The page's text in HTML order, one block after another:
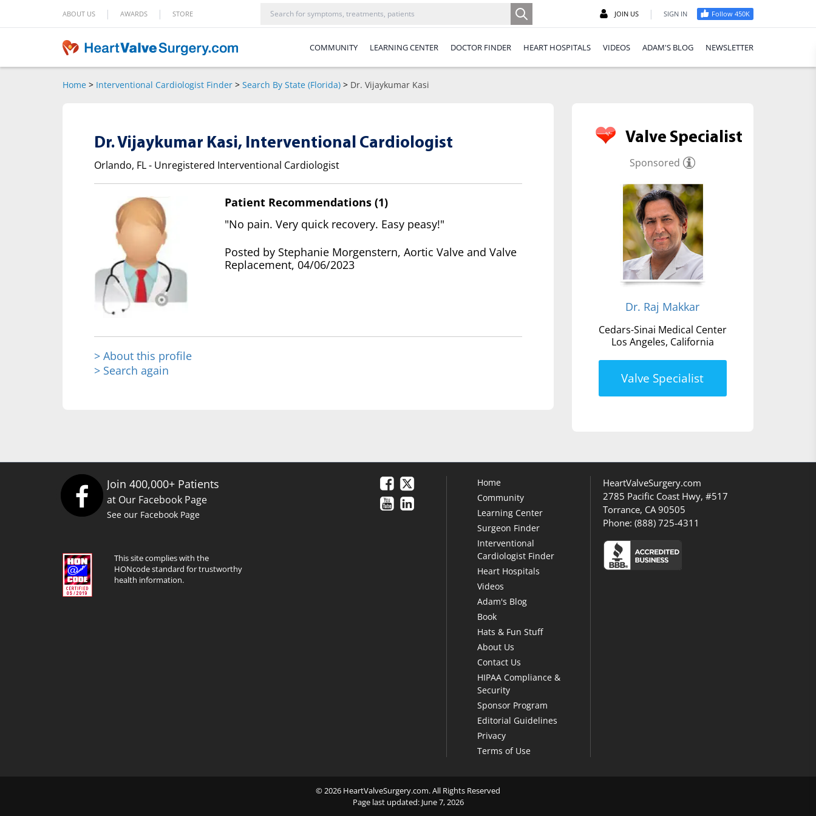
ABOUT US | AWARDS | STORE JOIN US | SIGN IN Follow 450K
COMMUNITY LEARNING CENTER DOCTOR FINDER HEART HOSPITALS VIDEOS ADAM'S BLOG NEWSLETTER
Home > Interventional Cardiologist Finder > Search By State (Florida) > Dr. Vijaykumar Kasi
Dr. Vijaykumar Kasi, Interventional Cardiologist
Orlando, FL - Unregistered Interventional Cardiologist
Patient Recommendations (1)
"No pain. Very quick recovery. Easy peasy!"
Posted by Stephanie Morgenstern, Aortic Valve and Valve
Replacement, 04/06/2023
> About this profile
> Search again
Valve Specialist
Sponsored
Dr. Raj Makkar
Cedars-Sinai Medical Center
Los Angeles, California
Valve Specialist
Join 400,000+ Patients
at Our Facebook Page
See our Facebook Page
This site complies with the
HONcode standard for trustworthy
health information.
Home
Community
Learning Center
Surgeon Finder
Interventional
Cardiologist Finder
Heart Hospitals
Videos
Adam's Blog
Book
Hats & Fun Stuff
About Us
Contact Us
HIPAA Compliance &
Security
Sponsor Program
Editorial Guidelines
Privacy
Terms of Use
HeartValveSurgery.com
2785 Pacific Coast Hwy, #517
Torrance, CA 90505
Phone: (888) 725-4311
© 2026 HeartValveSurgery.com. All Rights Reserved
Page last updated: June 7, 2026